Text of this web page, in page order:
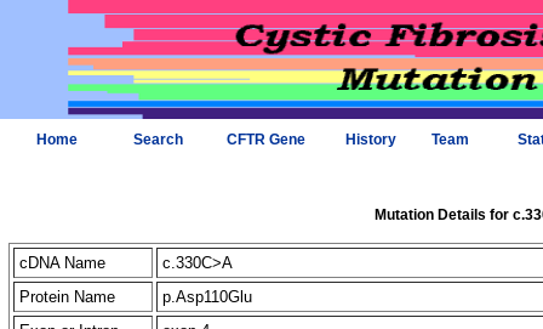
Home Search CFTR Gene History Team
Mutation Details for
cDNA Name
c.330C>A
Protein Name
p.Asp110Glu